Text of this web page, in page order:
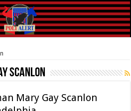
Scanlon
Mary Gay Scanlon